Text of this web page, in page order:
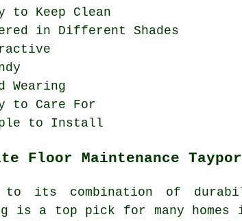
to Keep Clean
in Different Shades
Wearing
to Care For
to Install
Floor Maintenance
to its combination of
is a top pick for many homes